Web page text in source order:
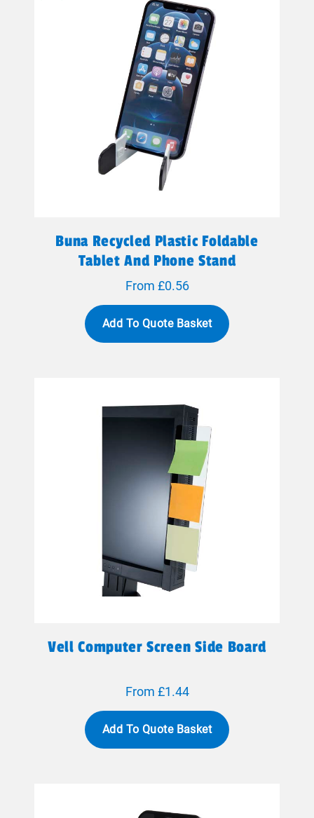
Buna Recycled Plastic Foldable
Tablet And Phone Stand
From £0.56
Add To Quote Basket
Vell Computer Screen Side Board
From £1.44
Add To Quote Basket